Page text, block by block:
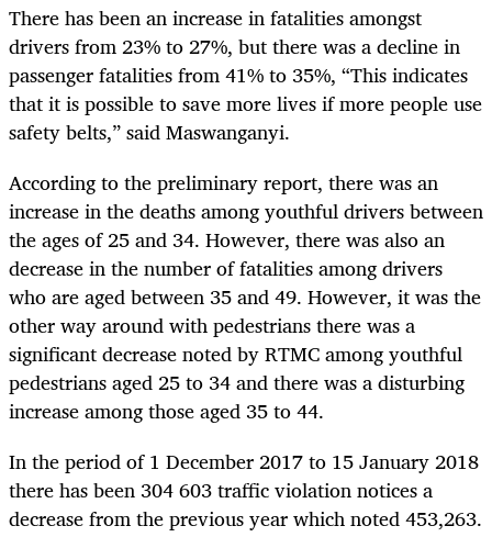
There has been an increase in fatalities amongst
drivers from 23% to 27%, but there was a decline in
passenger fatalities from 41% to 35%, “This indicates
that it is possible to save more lives if more people use
safety belts,” said Maswanganyi.
According to the preliminary report, there was an
increase in the deaths among youthful drivers between
the ages of 25 and 34. However, there was also an
decrease in the number of fatalities among drivers
who are aged between 35 and 49. However, it was the
other way around with pedestrians there was a
significant decrease noted by RTMC among youthful
pedestrians aged 25 to 34 and there was a disturbing
increase among those aged 35 to 44.
In the period of 1 December 2017 to 15 January 2018
there has been 304 603 traffic violation notices a
decrease from the previous year which noted 453,263.